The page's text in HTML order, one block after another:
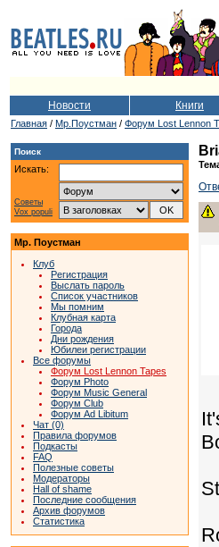
Новости Книги
Главная / Мр.Поустман / Форум Lost Lennon
Поиск
Искать:
Советы
Vox populi
Мр. Поустман
Клуб
Регистрация
Выслать пароль
Список участников
Мы помним
Клубная карта
Города
Дни рождения
Юбилеи регистрации
Все форумы
Форум Lost Lennon Tapes
Форум Photo
Форум Music General
Форум Club
Форум Ad Libitum
Чат (0)
Правила форумов
Подкасты
FAQ
Полезные советы
Модераторы
Hall of shame
Последние сообщения
Архив форумов
Статистика